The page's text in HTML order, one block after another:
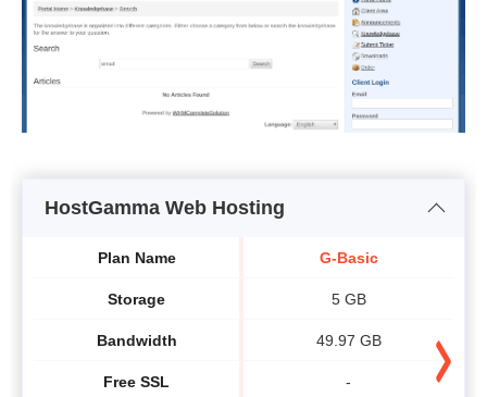
HostGamma Web Hosting
Plan Name
Storage
Bandwidth
Free SSL
G-Basic
5 GB
49.97 GB
-